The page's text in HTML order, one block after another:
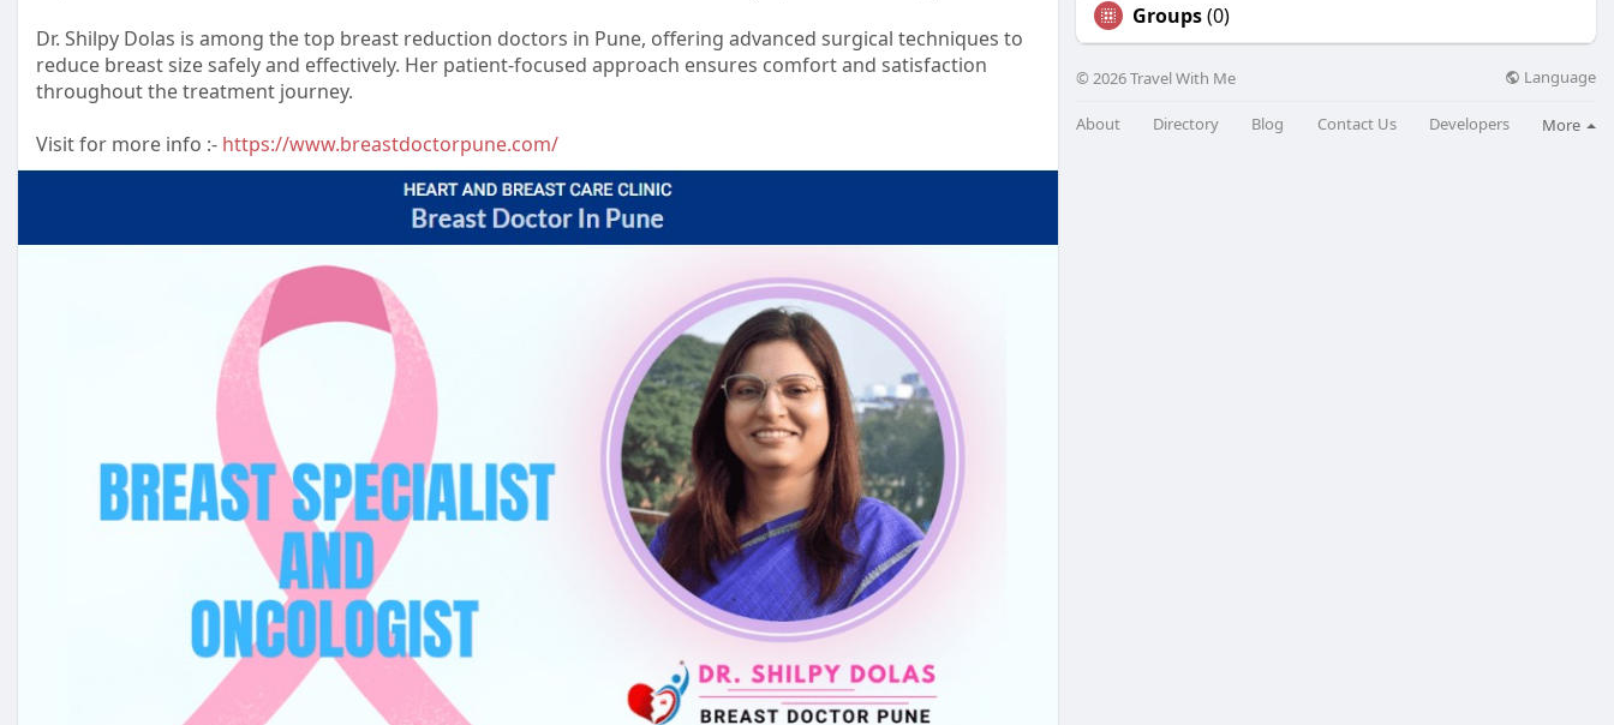
Dr. Shilpy Dolas is among the top breast reduction doctors in Pune, offering advanced surgical techniques to
reduce breast size safely and effectively. Her patient-focused approach ensures comfort and satisfaction
throughout the treatment journey.
Visit for more info :- https://www.breastdoctorpune.com/
Groups(0)
© 2026 Travel With Me Language
About Directory Blog Contact Us Developers More